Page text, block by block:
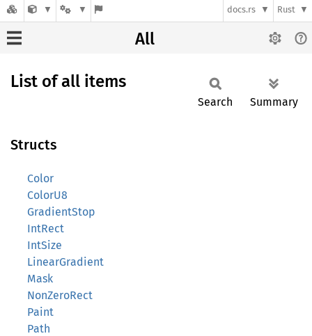
docs.rs Rust
All
List of all items
Search Summary
Structs
Color
ColorU8
GradientStop
IntRect
IntSize
LinearGradient
Mask
NonZeroRect
Paint
Path